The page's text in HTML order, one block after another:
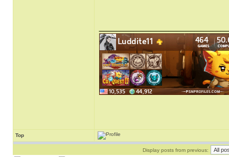
Top
Display posts from previous: